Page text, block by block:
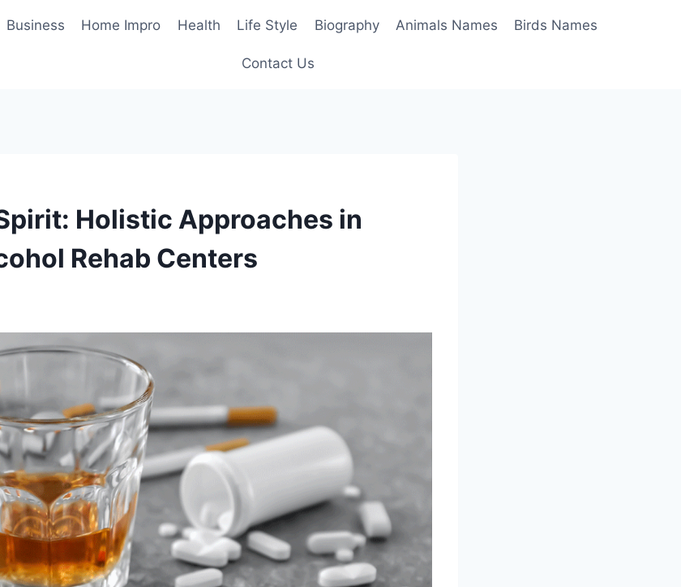
Business Home Impro Health Life Style Biography Animals Names Birds Names
Contact Us
Holistic Approaches in
Rehab Centers